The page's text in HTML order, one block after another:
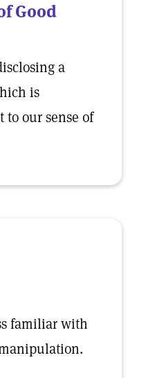
Good
a
is
our sense of
familiar with